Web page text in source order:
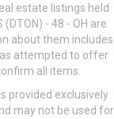
estate listings held
- 48 - OH are
about them includes
attempted to offer
all items.
provided exclusively
may not be used for